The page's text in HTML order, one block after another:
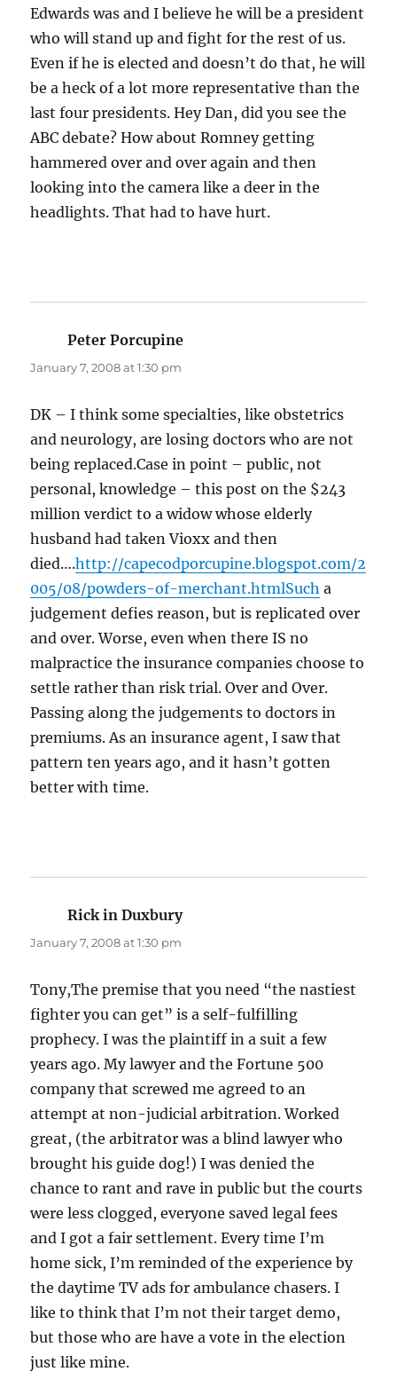
Edwards was and I believe he will be a president
who will stand up and fight for the rest of us.
Even if he is elected and doesn’t do that, he will
be a heck of a lot more representative than the
last four presidents. Hey Dan, did you see the
ABC debate? How about Romney getting
hammered over and over again and then
looking into the camera like a deer in the
headlights. That had to have hurt.
Peter Porcupine
January 7, 2008 at 1:30 pm
DK – I think some specialties, like obstetrics
and neurology, are losing doctors who are not
being replaced.Case in point – public, not
personal, knowledge – this post on the $243
million verdict to a widow whose elderly
husband had taken Vioxx and then
died….http://capecodporcupine.blogspot.com/2
005/08/powders-of-merchant.htmlSuch a
judgement defies reason, but is replicated over
and over. Worse, even when there IS no
malpractice the insurance companies choose to
settle rather than risk trial. Over and Over.
Passing along the judgements to doctors in
premiums. As an insurance agent, I saw that
pattern ten years ago, and it hasn’t gotten
better with time.
Rick in Duxburysays:
January 7, 2008 at 1:30 pm
Tony,The premise that you need “the nastiest
fighter you can get” is a self-fulfilling
prophecy. I was the plaintiff in a suit a few
years ago. My lawyer and the Fortune 500
company that screwed me agreed to an
attempt at non-judicial arbitration. Worked
great, (the arbitrator was a blind lawyer who
brought his guide dog!) I was denied the
chance to rant and rave in public but the courts
were less clogged, everyone saved legal fees
and I got a fair settlement. Every time I’m
home sick, I’m reminded of the experience by
the daytime TV ads for ambulance chasers. I
like to think that I’m not their target demo,
but those who are have a vote in the election
just like mine.